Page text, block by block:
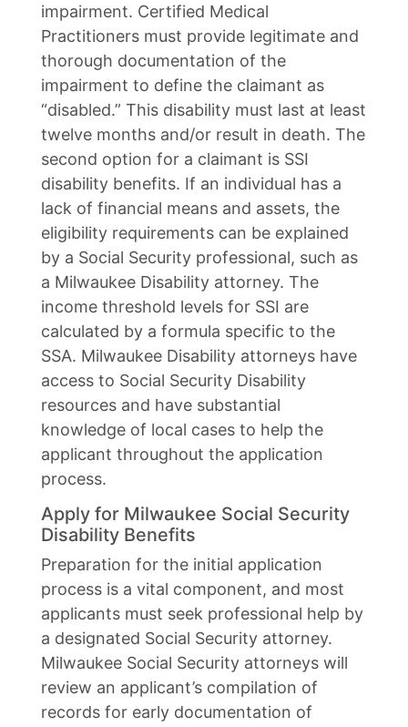
impairment. Certified Medical
Practitioners must provide legitimate and
thorough documentation of the
impairment to define the claimant as
“disabled.” This disability must last at least
twelve months and/or result in death. The
second option for a claimant is SSI
disability benefits. If an individual has a
lack of financial means and assets, the
eligibility requirements can be explained
by a Social Security professional, such as
a Milwaukee Disability attorney. The
income threshold levels for SSI are
calculated by a formula specific to the
SSA. Milwaukee Disability attorneys have
access to Social Security Disability
resources and have substantial
knowledge of local cases to help the
applicant throughout the application
process.
Apply for Milwaukee Social Security
Disability Benefits
Preparation for the initial application
process is a vital component, and most
applicants must seek professional help by
a designated Social Security attorney.
Milwaukee Social Security attorneys will
review an applicant’s compilation of
records for early documentation of